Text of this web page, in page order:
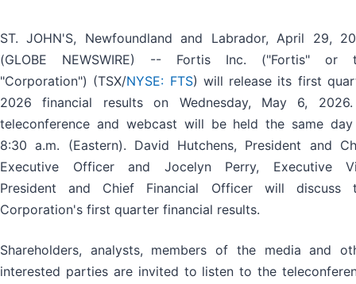
ST. JOHN'S, Newfoundland and Labrador, April 29,
(GLOBE NEWSWIRE) -- Fortis Inc. ("Fortis" or
"Corporation") (TSX/NYSE: FTS) will release its first
2026 financial results on Wednesday, May 6,
teleconference and webcast will be held the same
8:30 a.m. (Eastern). David Hutchens, President and
Executive Officer and Jocelyn Perry, Executive
President and Chief Financial Officer will discuss
Corporation's first quarter financial results.
Shareholders, analysts, members of the media and
interested parties are invited to listen to the